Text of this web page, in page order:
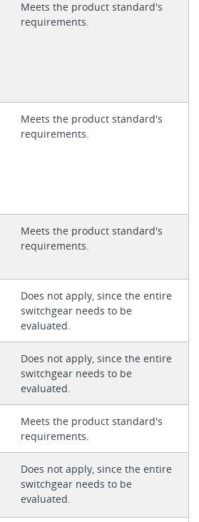
Meets the product standard's
requirements.
Meets the product standard's
requirements.
Meets the product standard's
requirements.
Does not apply, since the entire
switchgear needs to be
evaluated.
Does not apply, since the entire
switchgear needs to be
evaluated.
Meets the product standard's
requirements.
Does not apply, since the entire
switchgear needs to be
evaluated.